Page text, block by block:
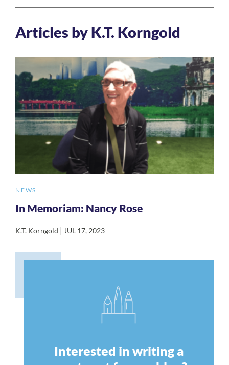
Articles by K.T. Korngold
NEWS
In Memoriam: Nancy Rose
K.T. Korngold | JUL 17, 2023
Interested in writing a